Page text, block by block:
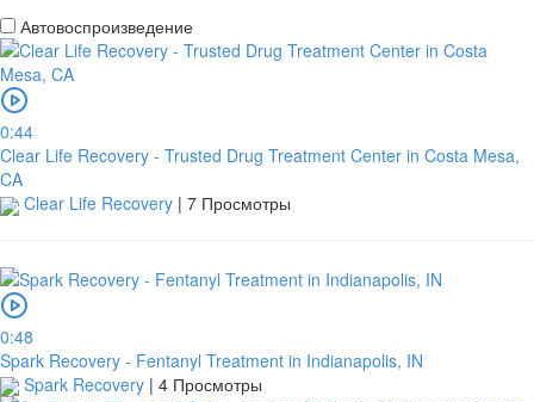
Автовоспроизведение
0:44
Clear Life Recovery - Trusted Drug Treatment Center in Costa Mesa,
CA
Clear Life Recovery | 7 Просмотры
0:48
Spark Recovery - Fentanyl Treatment in Indianapolis, IN
Spark Recovery | 4 Просмотры